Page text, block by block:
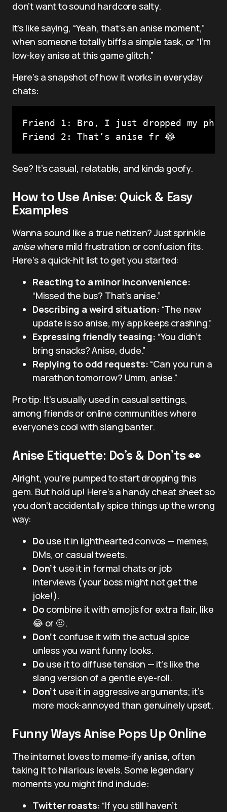
don’t want to sound hardcore salty.
It’s like saying, “Yeah, that’s an anise moment,”
when someone totally biffs a simple task, or “I’m
low-key anise at this game glitch.”
Here’s a snapshot of how it works in everyday
chats:
Friend 1: Bro, I just dropped my
Friend 2: That’s anise fr 😂
See? It’s casual, relatable, and kinda goofy.
How to Use Anise: Quick & Easy
Examples
Wanna sound like a true netizen? Just sprinkle
anisewhere mild frustration or confusion fits.
Here’s a quick-hit list to get you started:
Reacting to a minor inconvenience:
“Missed the bus? That’s anise.”
Describing a weird situation: “The new
update is so anise, my app keeps crashing.”
Expressing friendly teasing: “You didn’t
bring snacks? Anise, dude.”
Replying to odd requests: “Can you run a
marathon tomorrow? Umm, anise.”
Pro tip: It’s usually used in casual settings,
among friends or online communities where
everyone’s cool with slang banter.
Anise Etiquette: Do’s & Don’ts 👀
Alright, you’re pumped to start dropping this
gem. But hold up! Here’s a handy cheat sheet so
you don’t accidentally spice things up the wrong
way:
Do use it in lighthearted convos — memes,
DMs, or casual tweets.
Don’t use it in formal chats or job
interviews (your boss might not get the
joke!).
Do combine it with emojis for extra flair, like
😂 or 🤨.
Don’t confuse it with the actual spice
unless you want funny looks.
Do use it to diffuse tension — it’s like the
slang version of a gentle eye-roll.
Don’t use it in aggressive arguments; it’s
more mock-annoyed than genuinely upset.
Funny Ways Anise Pops Up Online
The internet loves to meme-ifyanise, often
taking it to hilarious levels. Some legendary
moments you might find include:
Twitter roasts: “If you still haven’t